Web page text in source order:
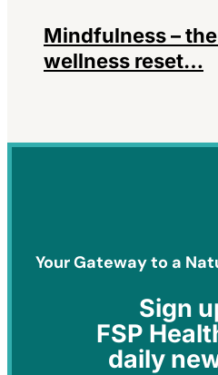
Mindfulness –
wellness reset…
Your Gateway to a
Sign
FSP
daily